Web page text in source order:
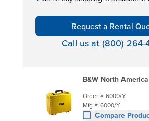
Request a Rental
Call us at (800) 264-
B&W North
Order # 6000/Y
Mfg # 6000/Y
Compare